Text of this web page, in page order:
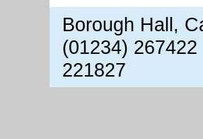
Borough Hall,
(01234)
221827